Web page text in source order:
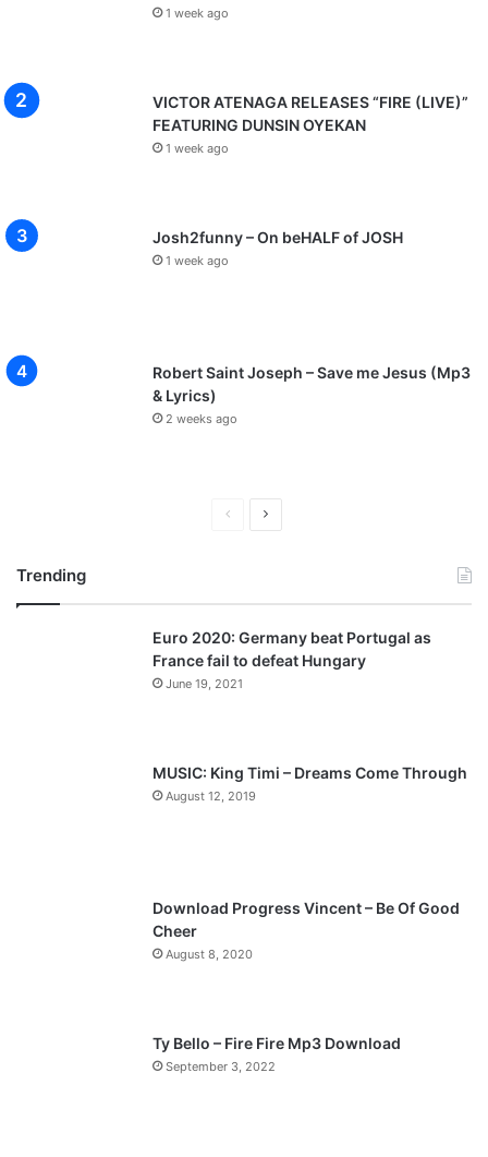
1 week ago
VICTOR ATENAGA RELEASES “FIRE (LIVE)”
FEATURING DUNSIN OYEKAN
1 week ago
Josh2funny – On beHALF of JOSH
1 week ago
Robert Saint Joseph – Save me Jesus (Mp3
& Lyrics)
2 weeks ago
v
i
o
a
t
p
a
Trending
Euro 2020: Germany beat Portugal as
France fail to defeat Hungary
June 19, 2021
MUSIC: King Timi – Dreams Come Through
August 12, 2019
Download Progress Vincent – Be Of Good
Cheer
August 8, 2020
Ty Bello – Fire Fire Mp3 Download
September 3, 2022